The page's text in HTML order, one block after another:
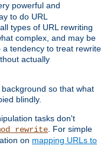
powerful and
to do URL
types of URL rewriting
complex, and may be
tendency to treat rewrite
actually
so that what
blindly.
tasks don't
. For simple
on mapping URLs to